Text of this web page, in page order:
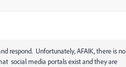
respond. Unfortunately, AFAIK, there is no
social media portals exist and they are